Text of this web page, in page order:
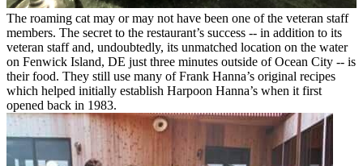
The roaming cat may or may not have been one of the veteran staff
members. The secret to the restaurant’s success -- in addition to its
veteran staff and, undoubtedly, its unmatched location on the water
on Fenwick Island, DE just three minutes outside of Ocean City -- is
their food. They still use many of Frank Hanna’s original recipes
which helped initially establish Harpoon Hanna’s when it first
opened back in 1983.